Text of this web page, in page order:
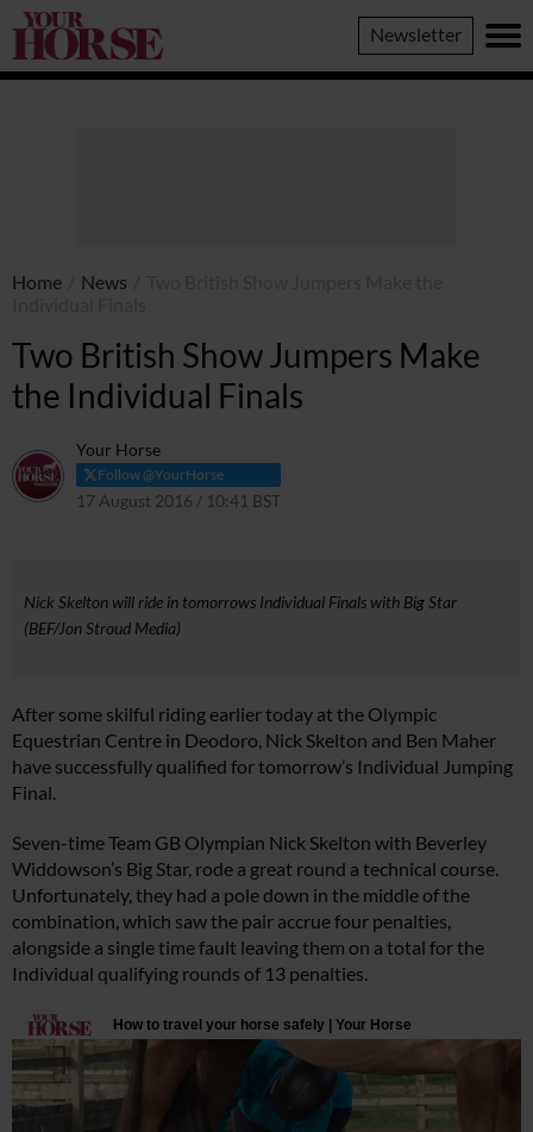
Your
Horse
Newsletter
Home News
Two British Show Jumpers Make
the Individual Finals
Your Horse
Follow @YourHorse
17 August 2016 / 10:41 BST
Nick Skelton will ride in tomorrows Individual Finals with Big Star
(BEF/Jon Stroud Media)
After some skilful riding earlier today at the Olympic
Equestrian Centre in Deodoro, Nick Skelton and Ben Maher
have successfully qualified for tomorrow’s Individual Jumping
Final.
Seven-time Team GB Olympian Nick Skelton with Beverley
Widdowson’s Big Star, rode a great round a technical course.
Unfortunately, they had a pole down in the middle of the
combination, which saw the pair accrue four penalties,
alongside a single time fault leaving them on a total for the
Individual qualifying rounds of 13 penalties.